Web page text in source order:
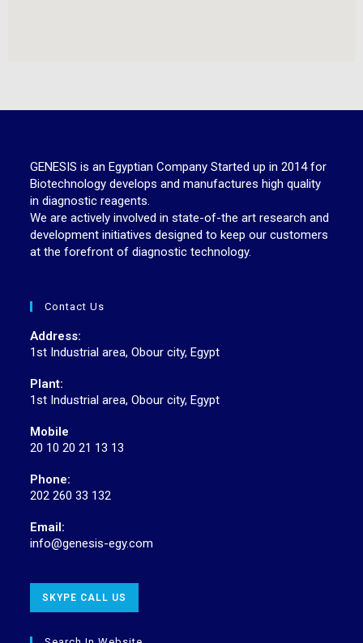
GENESIS is an Egyptian Company Started up in 2014 for
Biotechnology develops and manufactures high quality
in diagnostic reagents.
We are actively involved in state-of-the art research and
development initiatives designed to keep our customers
at the forefront of diagnostic technology.
Contact Us
Address:
1st Industrial area, Obour city, Egypt
Plant:
1st Industrial area, Obour city, Egypt
Mobile
20 10 20 21 13 13
Phone:
202 260 33 132
Email:
info@genesis-egy.com
SKYPE CALL US